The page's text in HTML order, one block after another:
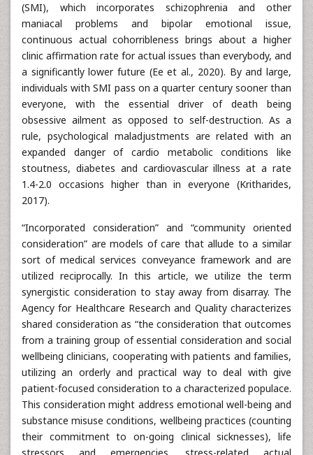
(SMI), which incorporates schizophrenia and other
maniacal problems and bipolar emotional issue,
continuous actual cohorribleness brings about a higher
clinic affirmation rate for actual issues than everybody, and
a significantly lower future (Ee et al., 2020). By and large,
individuals with SMI pass on a quarter century sooner than
everyone, with the essential driver of death being
obsessive ailment as opposed to self-destruction. As a
rule, psychological maladjustments are related with an
expanded danger of cardio metabolic conditions like
stoutness, diabetes and cardiovascular illness at a rate
1.4-2.0 occasions higher than in everyone (Kritharides,
2017).
“Incorporated consideration” and “community oriented
consideration” are models of care that allude to a similar
sort of medical services conveyance framework and are
utilized reciprocally. In this article, we utilize the term
synergistic consideration to stay away from disarray. The
Agency for Healthcare Research and Quality characterizes
shared consideration as “the consideration that outcomes
from a training group of essential consideration and social
wellbeing clinicians, cooperating with patients and families,
utilizing an orderly and practical way to deal with give
patient-focused consideration to a characterized populace.
This consideration might address emotional well-being and
substance misuse conditions, wellbeing practices (counting
their commitment to on-going clinical sicknesses), life